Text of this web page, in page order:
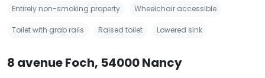
Entirely non-smoking property Wheelchair accessible
Toilet with grab rails Raised toilet Lowered sink
8 avenue Foch, 54000 Nancy